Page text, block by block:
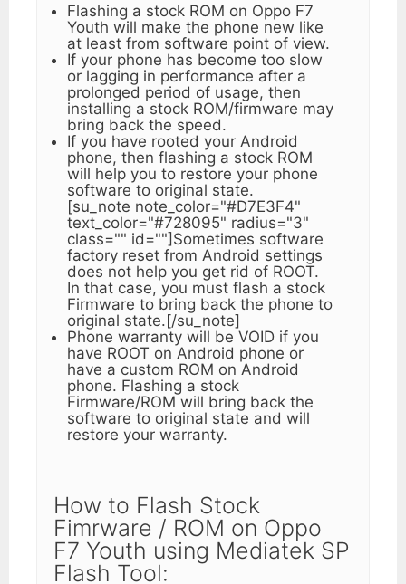
Flashing a stock ROM on Oppo F7
Youth will make the phone new like
at least from software point of view.
If your phone has become too slow
or lagging in performance after a
prolonged period of usage, then
installing a stock ROM/firmware may
bring back the speed.
If you have rooted your Android
phone, then flashing a stock ROM
will help you to restore your phone
software to original state.
[su_note note_color="#D7E3F4"
text_color="#728095" radius="3"
class="" id=""]Sometimes software
factory reset from Android settings
does not help you get rid of ROOT.
In that case, you must flash a stock
Firmware to bring back the phone to
original state.[/su_note]
Phone warranty will be VOID if you
have ROOT on Android phone or
have a custom ROM on Android
phone. Flashing a stock
Firmware/ROM will bring back the
software to original state and will
restore your warranty.
How to Flash Stock
Fimrware / ROM on Oppo
F7 Youth using Mediatek SP
Flash Tool: